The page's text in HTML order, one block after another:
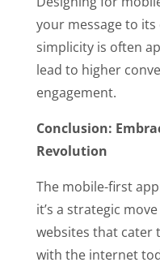
your message to its
simplicity is often
lead to higher
engagement.
Conclusion:
Revolution
The mobile-first
it’s a strategic
websites that cater
with the internet